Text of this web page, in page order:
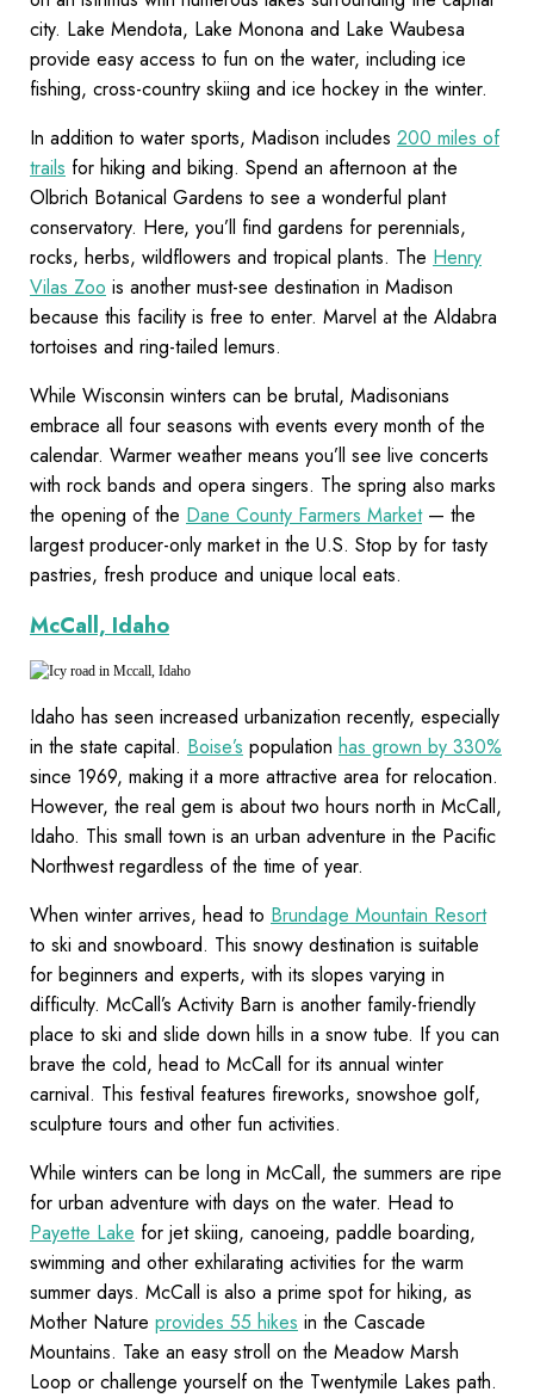
city. Lake Mendota, Lake Monona and Lake Waubesa
provide easy access to fun on the water, including ice
fishing, cross-country skiing and ice hockey in the winter.
In addition to water sports, Madison includes 200 miles of
trails for hiking and biking. Spend an afternoon at the
Olbrich Botanical Gardens to see a wonderful plant
conservatory. Here, you’ll find gardens for perennials,
rocks, herbs, wildflowers and tropical plants. The Henry
Vilas Zoo is another must-see destination in Madison
because this facility is free to enter. Marvel at the Aldabra
tortoises and ring-tailed lemurs.
While Wisconsin winters can be brutal, Madisonians
embrace all four seasons with events every month of the
calendar. Warmer weather means you’ll see live concerts
with rock bands and opera singers. The spring also marks
the opening of the Dane County Farmers Market— the
largest producer-only market in the U.S. Stop by for tasty
pastries, fresh produce and unique local eats.
McCall, Idaho
Idaho has seen increased urbanization recently, especially
in the state capital. Boise’s population has grown by 330%
since 1969, making it a more attractive area for relocation.
However, the real gem is about two hours north in McCall,
Idaho. This small town is an urban adventure in the Pacific
Northwest regardless of the time of year.
When winter arrives, head to Brundage Mountain Resort
to ski and snowboard. This snowy destination is suitable
for beginners and experts, with its slopes varying in
difficulty. McCall’s Activity Barn is another family-friendly
place to ski and slide down hills in a snow tube. If you can
brave the cold, head to McCall for its annual winter
carnival. This festival features fireworks, snowshoe golf,
sculpture tours and other fun activities.
While winters can be long in McCall, the summers are ripe
for urban adventure with days on the water. Head to
Payette Lake for jet skiing, canoeing, paddle boarding,
swimming and other exhilarating activities for the warm
summer days. McCall is also a prime spot for hiking, as
Mother Nature provides 55 hikes in the Cascade
Mountains. Take an easy stroll on the Meadow Marsh
Loop or challenge yourself on the Twentymile Lakes path.